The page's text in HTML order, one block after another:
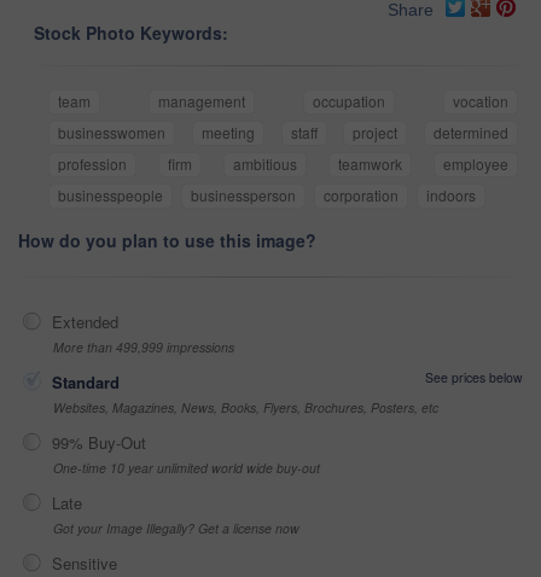
Share
Stock Photo Keywords:
team management occupation
vocation
businesswomen
meeting staff project
determined
profession
firm ambitious teamwork
employee
businesspeople
businessperson corporation indoors
How do you plan to use this image?
Extended
More than 499,999 impressions
Standard
See prices below
Websites, Magazines, News, Books, Flyers, Brochures, Posters, etc
99% Buy-Out
One-time 10 year unlimited world wide buy-out
Late
Got your Image Illegally? Get a license now
Sensitive